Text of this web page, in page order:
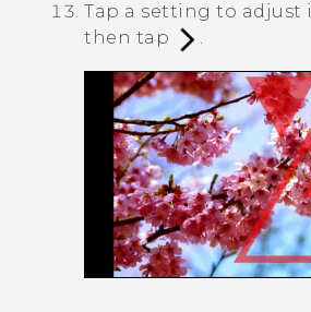
Tap a setting to adjust
then tap
.